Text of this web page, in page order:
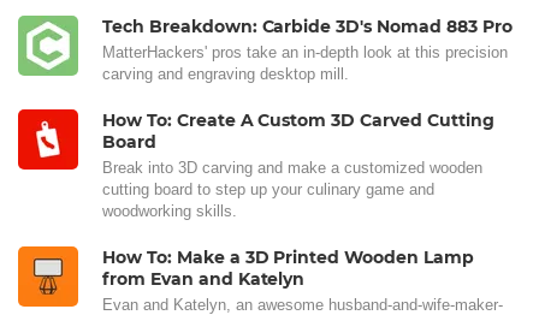
Tech Breakdown: Carbide 3D's Nomad 883 Pro
MatterHackers' pros take an in-depth look at this precision
carving and engraving desktop mill.
How To: Create A Custom 3D Carved Cutting
Board
Break into 3D carving and make a customized wooden
cutting board to step up your culinary game and
woodworking skills.
How To: Make a 3D Printed Wooden Lamp
from Evan and Katelyn
Evan and Katelyn, an awesome husband-and-wife-maker-